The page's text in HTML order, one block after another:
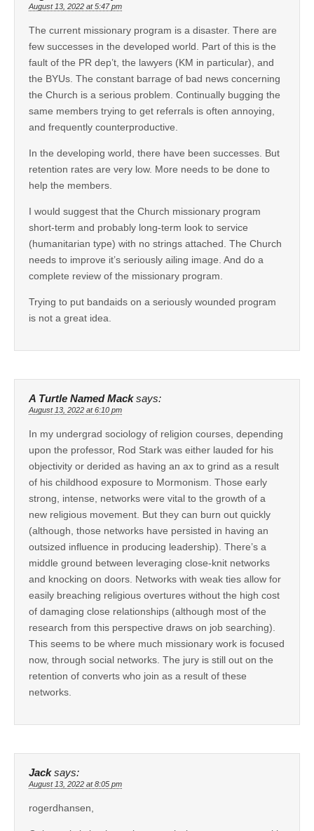
August 13, 2022 at 5:47 pm
The current missionary program is a disaster. There are
few successes in the developed world. Part of this is the
fault of the PR dep’t, the lawyers (KM in particular), and
the BYUs. The constant barrage of bad news concerning
the Church is a serious problem. Continually bugging the
same members trying to get referrals is often annoying,
and frequently counterproductive.
In the developing world, there have been successes. But
retention rates are very low. More needs to be done to
help the members.
I would suggest that the Church missionary program
short-term and probably long-term look to service
(humanitarian type) with no strings attached. The Church
needs to improve it’s seriously ailing image. And do a
complete review of the missionary program.
Trying to put bandaids on a seriously wounded program
is not a great idea.
A Turtle Named Mack says:
August 13, 2022 at 6:10 pm
In my undergrad sociology of religion courses, depending
upon the professor, Rod Stark was either lauded for his
objectivity or derided as having an ax to grind as a result
of his childhood exposure to Mormonism. Those early
strong, intense, networks were vital to the growth of a
new religious movement. But they can burn out quickly
(although, those networks have persisted in having an
outsized influence in producing leadership). There’s a
middle ground between leveraging close-knit networks
and knocking on doors. Networks with weak ties allow for
easily breaching religious overtures without the high cost
of damaging close relationships (although most of the
research from this perspective draws on job searching).
This seems to be where much missionary work is focused
now, through social networks. The jury is still out on the
retention of converts who join as a result of these
networks.
Jack says:
August 13, 2022 at 8:05 pm
rogerdhansen,